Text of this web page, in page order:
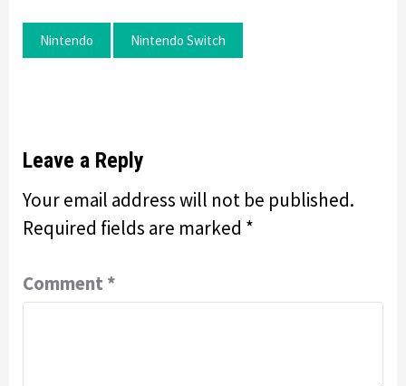
Nintendo Nintendo Switch
Leave a Reply
Your email address will not be published.
Required fields are marked *
Comment *